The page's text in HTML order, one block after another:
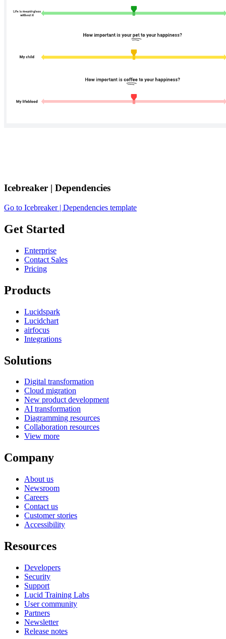
Icebreaker | Dependencies
Go to Icebreaker | Dependencies template
Get Started
Enterprise
Contact Sales
Pricing
Products
Lucidspark
Lucidchart
airfocus
Integrations
Solutions
Digital transformation
Cloud migration
New product development
AI transformation
Diagramming resources
Collaboration resources
View more
Company
About us
Newsroom
Careers
Contact us
Customer stories
Accessibility
Resources
Developers
Security
Support
Lucid Training Labs
User community
Partners
Newsletter
Release notes